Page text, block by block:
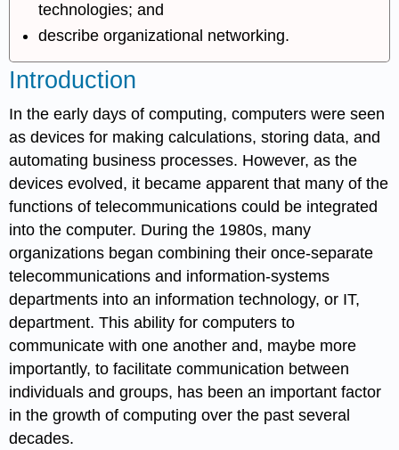
technologies; and
describe organizational networking.
Introduction
In the early days of computing, computers were seen
as devices for making calculations, storing data, and
automating business processes. However, as the
devices evolved, it became apparent that many of the
functions of telecommunications could be integrated
into the computer. During the 1980s, many
organizations began combining their once-separate
telecommunications and information-systems
departments into an information technology, or IT,
department. This ability for computers to
communicate with one another and, maybe more
importantly, to facilitate communication between
individuals and groups, has been an important factor
in the growth of computing over the past several
decades.